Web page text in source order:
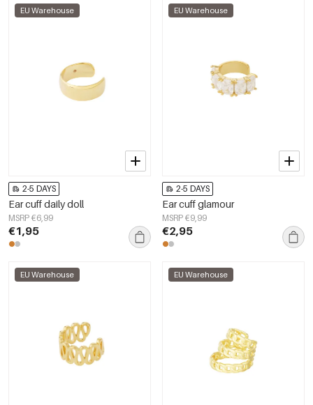
EU Warehouse
2-5 DAYS
Ear cuff daily doll
MSRP €6,99
€1,95
EU Warehouse
2-5 DAYS
Ear cuff glamour
MSRP €9,99
€2,95
EU Warehouse EU Warehouse